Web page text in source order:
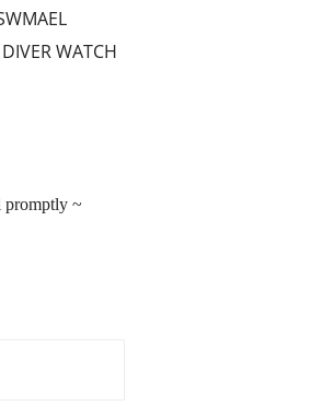
DIVER WATCH
promptly ~